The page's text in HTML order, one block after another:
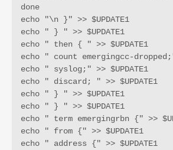
done
echo "\n }" >> $UPDATE1
echo " } " >> $UPDATE1
echo " then { " >> $UPDATE1
echo " count emergingcc-dropped;"
echo " syslog;" >> $UPDATE1
echo " discard; " >> $UPDATE1
echo " } " >> $UPDATE1
echo " } " >> $UPDATE1
echo " term emergingrbn {" >>
echo " from {" >> $UPDATE1
echo " address {" >> $UPDATE1